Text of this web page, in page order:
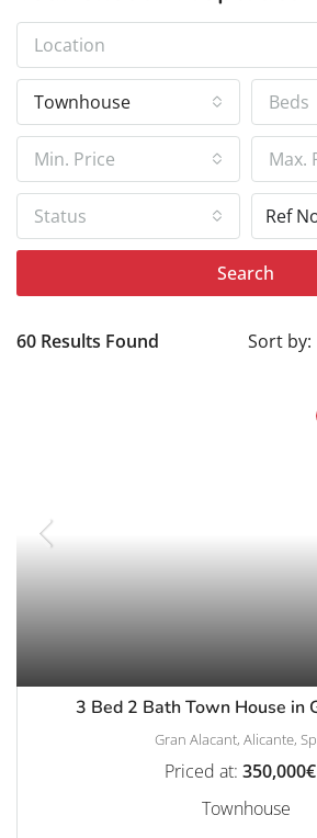
Location
Townhouse Beds
Min. Price Max.
Status
Search
60 Results Found Sort by:
3 Bed 2 Bath Town House in
Gran Alacant, Alicante,
Priced at: 350,000€
Townhouse